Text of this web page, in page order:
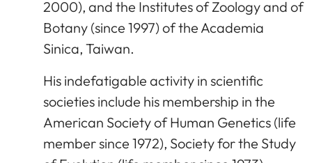
2000), and the Institutes of Zoology and of
Botany (since 1997) of the Academia
Sinica, Taiwan.
His indefatigable activity in scientific
societies include his membership in the
American Society of Human Genetics (life
member since 1972), Society for the Study